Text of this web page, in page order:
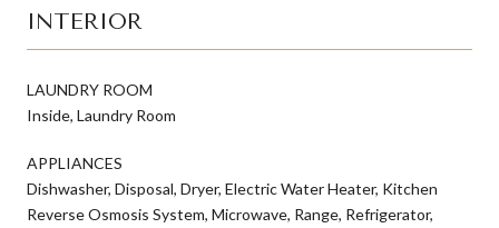
INTERIOR
LAUNDRY ROOM
Inside, Laundry Room
APPLIANCES
Dishwasher, Disposal, Dryer, Electric Water Heater, Kitchen
Reverse Osmosis System, Microwave, Range, Refrigerator,